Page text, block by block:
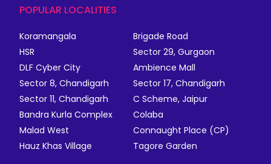
POPULAR LOCALITIES
Koramangala
Brigade Road
HSR
Sector 29, Gurgaon
DLF Cyber City
Ambience Mall
Sector 8, Chandigarh
Sector 17, Chandigarh
Sector 11, Chandigarh
C Scheme, Jaipur
Bandra Kurla Complex
Colaba
Malad West
Connaught Place (CP)
Hauz Khas Village
Tagore Garden